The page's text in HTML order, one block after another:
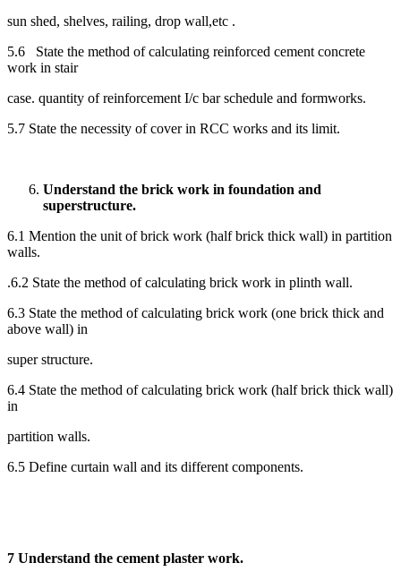
sun shed, shelves, railing, drop wall,etc .
5.6 State the method of calculating reinforced cement concrete
work in stair
case. quantity of reinforcement I/c bar schedule and formworks.
5.7 State the necessity of cover in RCC works and its limit.
Understand the brick work in foundation and
superstructure.
6.1 Mention the unit of brick work (half brick thick wall) in partition
walls.
.6.2 State the method of calculating brick work in plinth wall.
6.3 State the method of calculating brick work (one brick thick and
above wall) in
super structure.
6.4 State the method of calculating brick work (half brick thick wall)
in
partition walls.
6.5 Define curtain wall and its different components.
7 Understand the cement plaster work.